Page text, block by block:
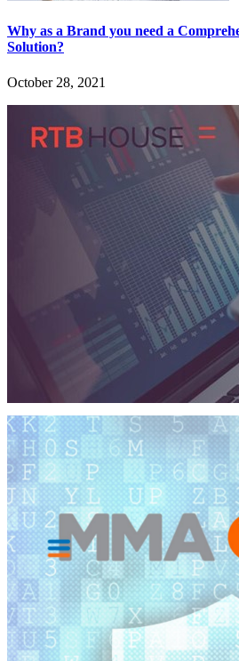
Why as a Brand you need a
Solution?
October 28, 2021